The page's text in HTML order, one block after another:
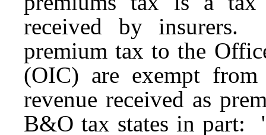
received by insurers.
premium tax to the
(OIC) are exempt
revenue received as
B&O tax states in part: